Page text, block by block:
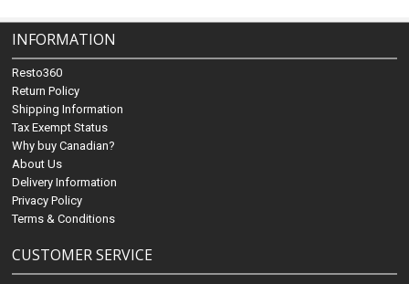
INFORMATION
Resto360
Return Policy
Shipping Information
Tax Exempt Status
Why buy Canadian?
About Us
Delivery Information
Privacy Policy
Terms & Conditions
CUSTOMER SERVICE